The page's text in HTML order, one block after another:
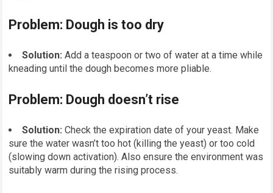
Problem: Dough is too dry
Solution: Add a teaspoon or two of water at a time while
kneading until the dough becomes more pliable.
Problem: Dough doesn’t rise
Solution: Check the expiration date of your yeast. Make
sure the water wasn’t too hot (killing the yeast) or too cold
(slowing down activation). Also ensure the environment was
suitably warm during the rising process.